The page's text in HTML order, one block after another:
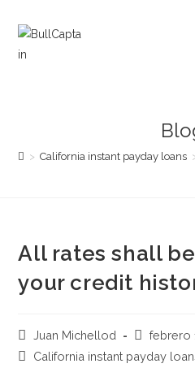
contenido
> California instant payday loans
All rates shall
your credit
Autor
de
Juan Michellod
Publicación
febrero
Categoría
California instant payday